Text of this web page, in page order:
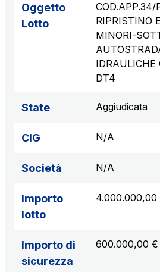
Concession expiring in 2028
Tangenziale di Napoli S.p.A.
Concession expiring in 2037
Oggetto
Lotto
COD.APP.34/
RIPRISTINO
MINORI-
IDRAULICHE
DT4
State Aggiudicata
CIG N/A
Società N/A
Importo
lotto
4.000.000,00
Importo di
sicurezza
600.000,00 €